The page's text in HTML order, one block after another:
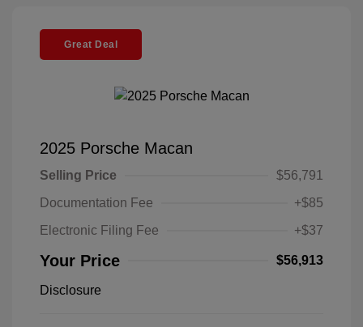
Great Deal
2025 Porsche Macan
Selling Price
$56,791
Documentation Fee
+$85
Electronic Filing Fee
+$37
Your Price $56,913
Disclosure